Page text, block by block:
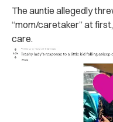
The auntie allegedly
“mom/caretaker” at
care.